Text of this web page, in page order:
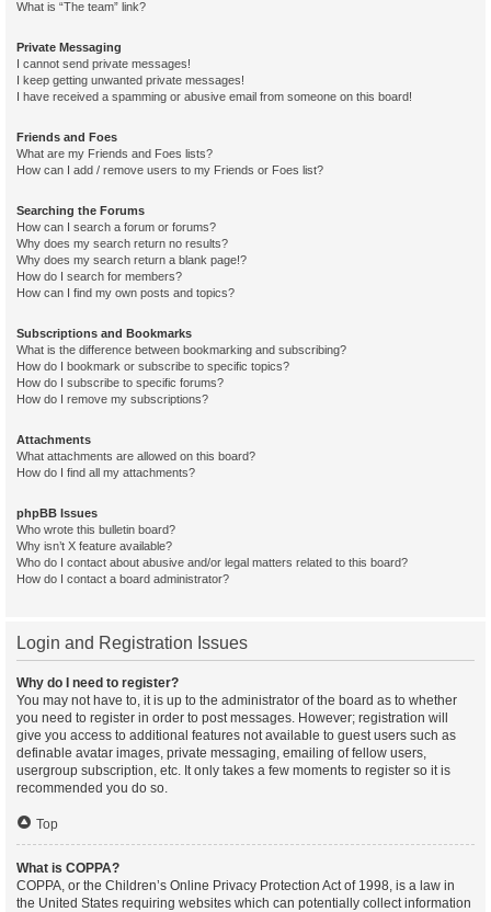
What is “The team” link?
Private Messaging
I cannot send private messages!
I keep getting unwanted private messages!
I have received a spamming or abusive email from someone on this board!
Friends and Foes
What are my Friends and Foes lists?
How can I add / remove users to my Friends or Foes list?
Searching the Forums
How can I search a forum or forums?
Why does my search return no results?
Why does my search return a blank page!?
How do I search for members?
How can I find my own posts and topics?
Subscriptions and Bookmarks
What is the difference between bookmarking and subscribing?
How do I bookmark or subscribe to specific topics?
How do I subscribe to specific forums?
How do I remove my subscriptions?
Attachments
What attachments are allowed on this board?
How do I find all my attachments?
phpBB Issues
Who wrote this bulletin board?
Why isn’t X feature available?
Who do I contact about abusive and/or legal matters related to this board?
How do I contact a board administrator?
Login and Registration Issues
Why do I need to register?
You may not have to, it is up to the administrator of the board as to whether
you need to register in order to post messages. However; registration will
give you access to additional features not available to guest users such as
definable avatar images, private messaging, emailing of fellow users,
usergroup subscription, etc. It only takes a few moments to register so it is
recommended you do so.
Top
What is COPPA?
COPPA, or the Children’s Online Privacy Protection Act of 1998, is a law in
the United States requiring websites which can potentially collect information